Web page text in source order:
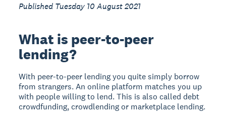
Published Tuesday 10 August 2021
What is peer-to-peer
lending?
With peer-to-peer lending you quite simply borrow
from strangers. An online platform matches you up
with people willing to lend. This is also called debt
crowdfunding, crowdlending or marketplace lending.